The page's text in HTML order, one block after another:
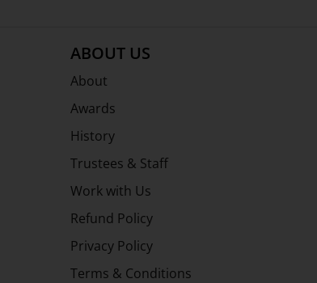
ABOUT US
About
Awards
History
Trustees & Staff
Work with Us
Refund Policy
Privacy Policy
Terms & Conditions